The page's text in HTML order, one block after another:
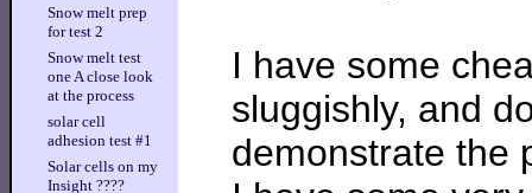
Snow melt prep
for test 2
Snow melt test
one A close look
at the process
solar cell
adhesion test #1
Solar cells on my
Insight ????
I have some
sluggishly, and
demonstrate the